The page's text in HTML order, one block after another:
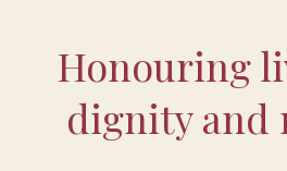
Honouring
dignity and